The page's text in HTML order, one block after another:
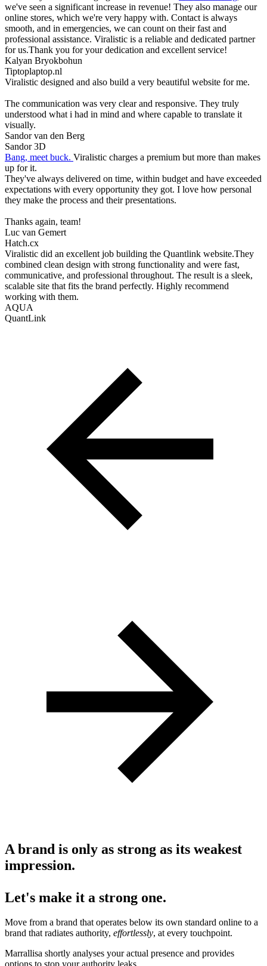
we've seen a significant increase in revenue! They also manage our
online stores, which we're very happy with. Contact is always
smooth, and in emergencies, we can count on their fast and
professional assistance. Viralistic is a reliable and dedicated partner
for us.Thank you for your dedication and excellent service!
Kalyan Bryokbohun
Tiptoplaptop.nl
Viralistic designed and also build a very beautiful website for me.
The communication was very clear and responsive. They truly
understood what i had in mind and where capable to translate it
visually.
Sandor van den Berg
Sandor 3D
Bang, meet buck. Viralistic charges a premium but more than makes
up for it.
They've always delivered on time, within budget and have exceeded
expectations with every opportunity they got. I love how personal
they make the process and their presentations.
Thanks again, team!
Luc van Gemert
Hatch.cx
Viralistic did an excellent job building the Quantlink website.They
combined clean design with strong functionality and were fast,
communicative, and professional throughout. The result is a sleek,
scalable site that fits the brand perfectly. Highly recommend
working with them.
AQUA
QuantLink
A brand is only as strong as its weakest
impression.
Let's make it a strong one.
Move from a brand that operates below its own standard online to a
brand that radiates authority, effortlessly, at every touchpoint.
Marrallisa shortly analyses your actual presence and provides